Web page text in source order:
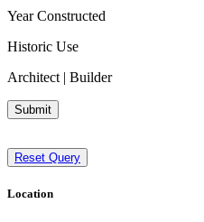
Year Constructed
Historic Use
Architect | Builder
Submit
Reset Query
Location